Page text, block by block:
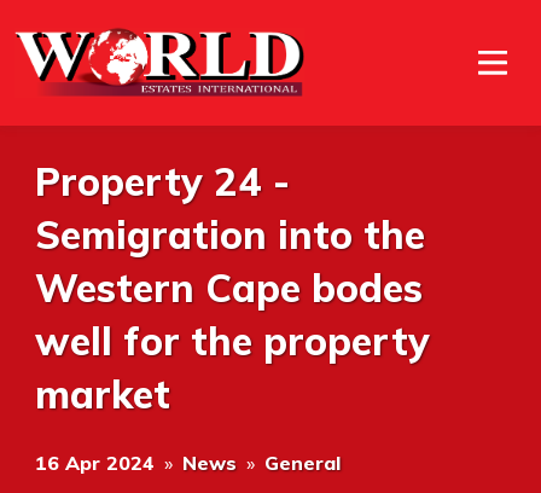
Property 24 -
Semigration into the
Western Cape bodes
well for the property
market
16 Apr 2024 » News » General